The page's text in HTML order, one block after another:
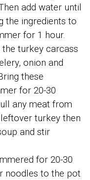
add water until
the ingredients to
for 1 hour.
turkey carcass
onion and
these
for 20-30
any meat from
turkey then
and stir
for 20-30
noodles to the pot